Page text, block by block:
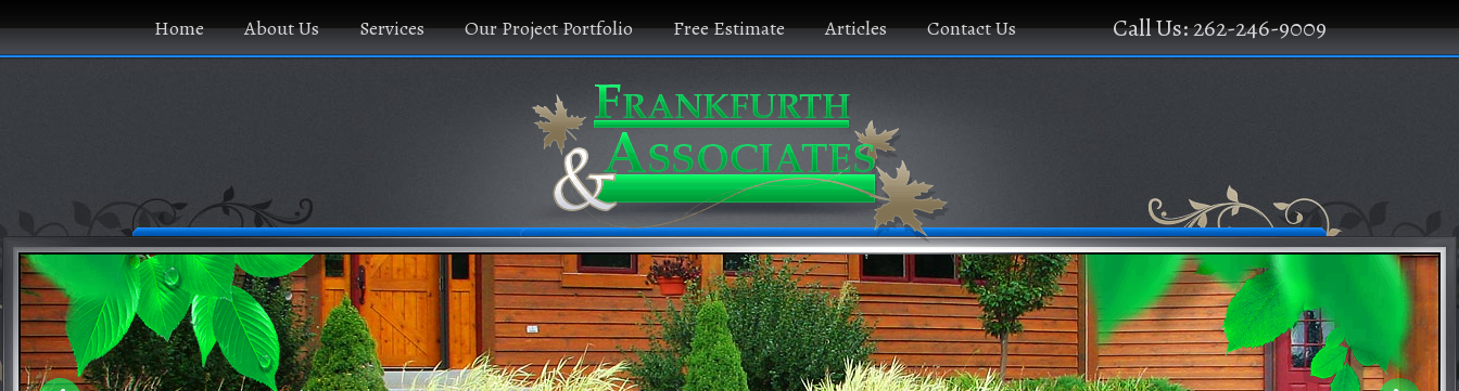
Call Us: 262-246-9009
Home About Us Services Our Project Portfolio Free Estimate Articles Contact Us